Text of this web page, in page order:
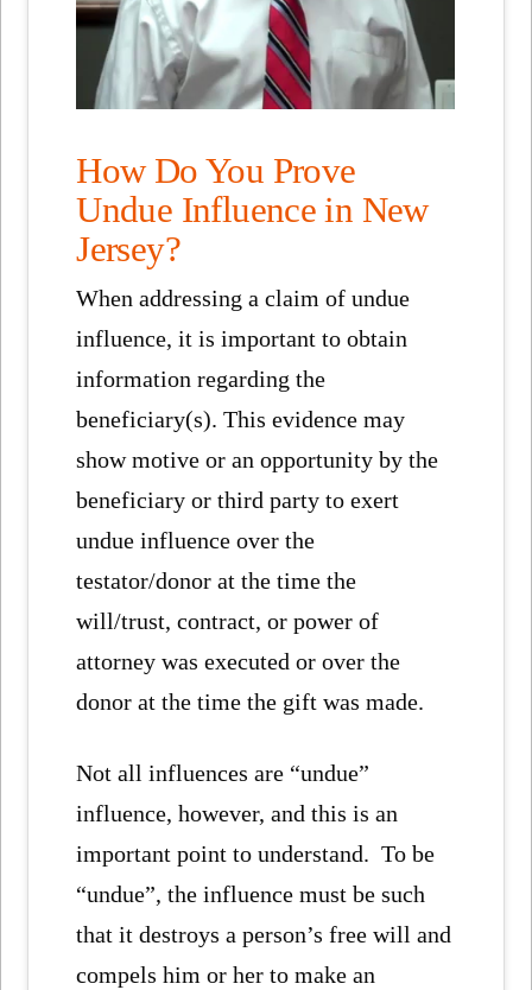
How Do You Prove
Undue Influence in New
Jersey?
When addressing a claim of undue
influence, it is important to obtain
information regarding the
beneficiary(s). This evidence may
show motive or an opportunity by the
beneficiary or third party to exert
undue influence over the
testator/donor at the time the
will/trust, contract, or power of
attorney was executed or over the
donor at the time the gift was made.
Not all influences are “undue”
influence, however, and this is an
important point to understand. To be
“undue”, the influence must be such
that it destroys a person’s free will and
compels him or her to make an